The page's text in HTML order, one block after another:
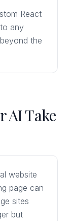
React
any
the
AI Take
website
page can
sites
but